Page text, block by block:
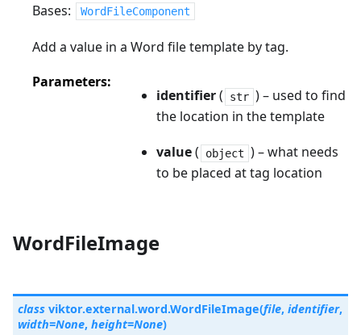
Bases: WordFileComponent
Add a value in a Word file template by tag.
Parameters
identifier( str ) – used to find
the location in the template
value( object ) – what needs
to be placed at tag location
WordFileImage
class viktor.external.word.WordFileImage(file, identifier,
width=None, height=None)